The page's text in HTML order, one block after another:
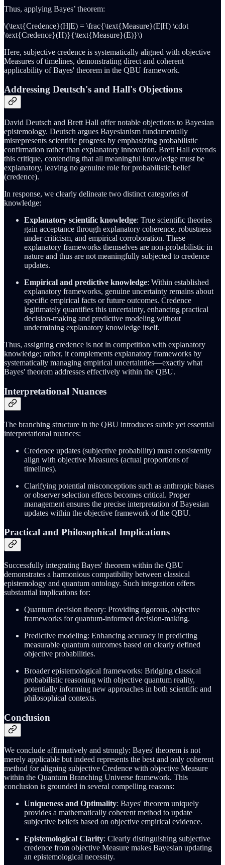
Thus, applying Bayes’ theorem:
\(\text{Credence}(H|E) = \frac{\text{Measure}(E|H) \cdot
\text{Credence}(H)}{\text{Measure}(E)}\)
Here, subjective credence is systematically aligned with objective
Measures of timelines, demonstrating direct and coherent
applicability of Bayes' theorem in the QBU framework.
Addressing Deutsch's and Hall's Objections
David Deutsch and Brett Hall offer notable objections to Bayesian
epistemology. Deutsch argues Bayesianism fundamentally
misrepresents scientific progress by emphasizing probabilistic
confirmation rather than explanatory innovation. Brett Hall extends
this critique, contending that all meaningful knowledge must be
explanatory, leaving no genuine role for probabilistic belief
(credence).
In response, we clearly delineate two distinct categories of
knowledge:
Explanatory scientific knowledge: True scientific theories
gain acceptance through explanatory coherence, robustness
under criticism, and empirical corroboration. These
explanatory frameworks themselves are non-probabilistic in
nature and thus are not meaningfully subjected to credence
updates.
Empirical and predictive knowledge: Within established
explanatory frameworks, genuine uncertainty remains about
specific empirical facts or future outcomes. Credence
legitimately quantifies this uncertainty, enhancing practical
decision-making and predictive modeling without
undermining explanatory knowledge itself.
Thus, assigning credence is not in competition with explanatory
knowledge; rather, it complements explanatory frameworks by
systematically managing empirical uncertainties—exactly what
Bayes' theorem addresses effectively within the QBU.
Interpretational Nuances
The branching structure in the QBU introduces subtle yet essential
interpretational nuances:
Credence updates (subjective probability) must consistently
align with objective Measures (actual proportions of
timelines).
Clarifying potential misconceptions such as anthropic biases
or observer selection effects becomes critical. Proper
management ensures the precise interpretation of Bayesian
updates within the objective framework of the QBU.
Practical and Philosophical Implications
Successfully integrating Bayes' theorem within the QBU
demonstrates a harmonious compatibility between classical
epistemology and quantum ontology. Such integration offers
substantial implications for:
Quantum decision theory: Providing rigorous, objective
frameworks for quantum-informed decision-making.
Predictive modeling: Enhancing accuracy in predicting
measurable quantum outcomes based on clearly defined
objective probabilities.
Broader epistemological frameworks: Bridging classical
probabilistic reasoning with objective quantum reality,
potentially informing new approaches in both scientific and
philosophical contexts.
Conclusion
We conclude affirmatively and strongly: Bayes' theorem is not
merely applicable but indeed represents the best and only coherent
method for aligning subjective Credence with objective Measure
within the Quantum Branching Universe framework. This
conclusion is grounded in several compelling reasons:
Uniqueness and Optimality: Bayes' theorem uniquely
provides a mathematically coherent method to update
subjective beliefs based on objective empirical evidence.
Epistemological Clarity: Clearly distinguishing subjective
credence from objective Measure makes Bayesian updating
an epistemological necessity.